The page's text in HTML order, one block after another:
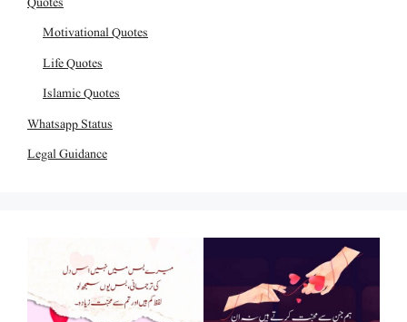
Motivational Quotes
Life Quotes
Islamic Quotes
Whatsapp Status
Legal Guidance